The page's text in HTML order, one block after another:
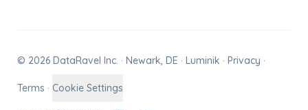
© 2026 DataRavel Inc. · Newark, DE · Luminik · Privacy ·
Terms · Cookie Settings